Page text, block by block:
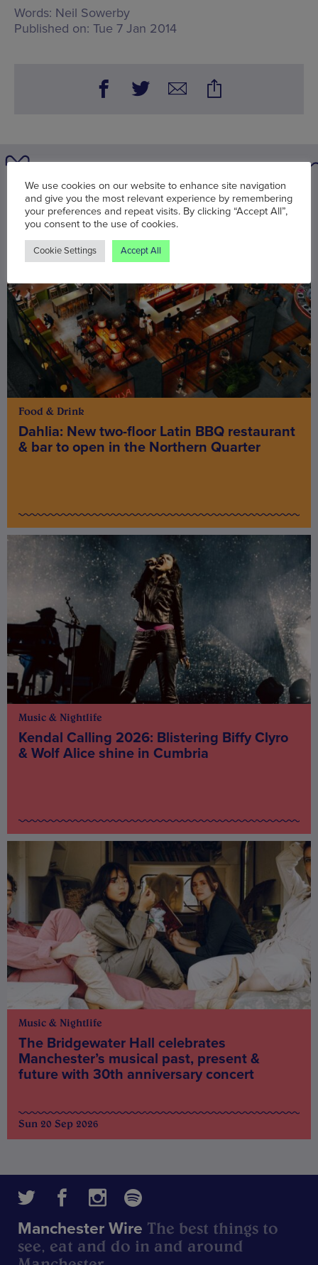
Words: Neil Sowerby
Published on: Tue 7 Jan 2014
You may also be interested in
Food & Drink
Dahlia: New two-floor Latin BBQ restaurant
& bar to open in the Northern Quarter
Music & Nightlife
Kendal Calling 2026: Blistering Biffy Clyro
& Wolf Alice shine in Cumbria
Music & Nightlife
The Bridgewater Hall celebrates
Manchester’s musical past, present &
future with 30th anniversary concert
Sun 20 Sep 2026
Manchester Wire The best things to
see, eat and do in and around
We use cookies on our website to enhance site navigation
and give you the most relevant experience by remembering
your preferences and repeat visits. By clicking “Accept All”,
you consent to the use of cookies.
Cookie Settings Accept All